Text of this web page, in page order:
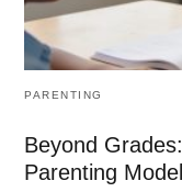
PARENTING
Beyond
Parenting